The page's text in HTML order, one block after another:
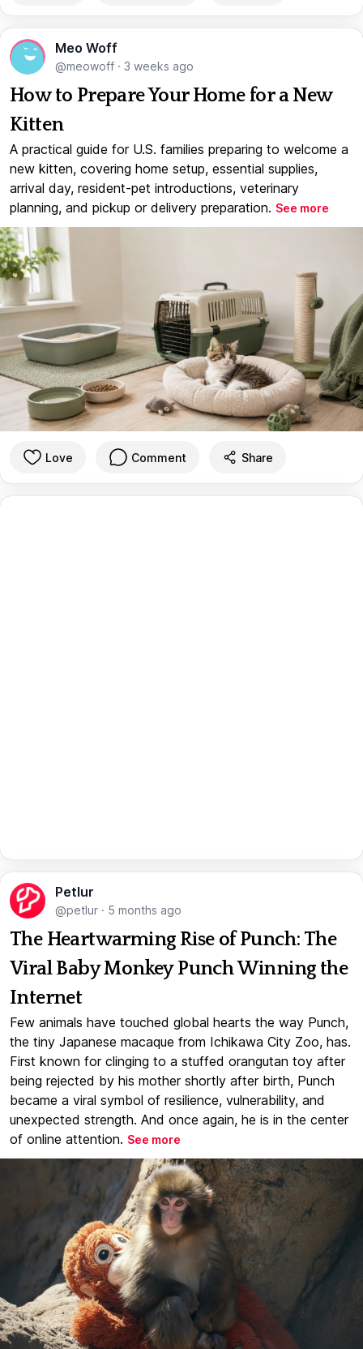
Meo Woff
@meowoff · 3 weeks ago
How to Prepare Your Home for a New
Kitten
A practical guide for U.S. families preparing to welcome a
new kitten, covering home setup, essential supplies,
arrival day, resident-pet introductions, veterinary
planning, and pickup or delivery preparation. See more
Love Comment Share
Petlur
@petlur · 5 months ago
The Heartwarming Rise of Punch: The
Viral Baby Monkey Punch Winning the
Internet
Few animals have touched global hearts the way Punch,
the tiny Japanese macaque from Ichikawa City Zoo, has.
First known for clinging to a stuffed orangutan toy after
being rejected by his mother shortly after birth, Punch
became a viral symbol of resilience, vulnerability, and
unexpected strength. And once again, he is in the center
of online attention. See more